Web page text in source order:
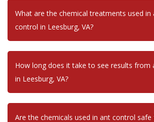
What are the chemical treatments used in
control in Leesburg, VA?
How long does it take to see results from
in Leesburg, VA?
Are the chemicals used in ant control